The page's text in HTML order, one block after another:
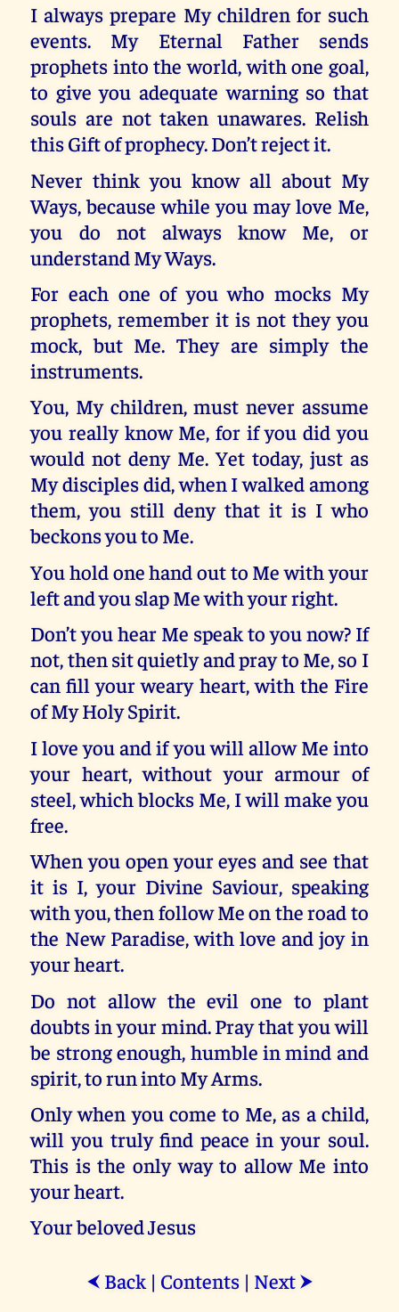
I always prepare My children for such
events. My Eternal Father sends
prophets into the world, with one goal,
to give you adequate warning so that
souls are not taken unawares. Relish
this Gift of prophecy. Don’t reject it.
Never think you know all about My
Ways, because while you may love Me,
you do not always know Me, or
understand My Ways.
For each one of you who mocks My
prophets, remember it is not they you
mock, but Me. They are simply the
instruments.
You, My children, must never assume
you really know Me, for if you did you
would not deny Me. Yet today, just as
My disciples did, when I walked among
them, you still deny that it is I who
beckons you to Me.
You hold one hand out to Me with your
left and you slap Me with your right.
Don’t you hear Me speak to you now? If
not, then sit quietly and pray to Me, so I
can fill your weary heart, with the Fire
of My Holy Spirit.
I love you and if you will allow Me into
your heart, without your armour of
steel, which blocks Me, I will make you
free.
When you open your eyes and see that
it is I, your Divine Saviour, speaking
with you, then follow Me on the road to
the New Paradise, with love and joy in
your heart.
Do not allow the evil one to plant
doubts in your mind. Pray that you will
be strong enough, humble in mind and
spirit, to run into My Arms.
Only when you come to Me, as a child,
will you truly find peace in your soul.
This is the only way to allow Me into
your heart.
Your beloved Jesus
⮜ Back| Contents| Next ⮞